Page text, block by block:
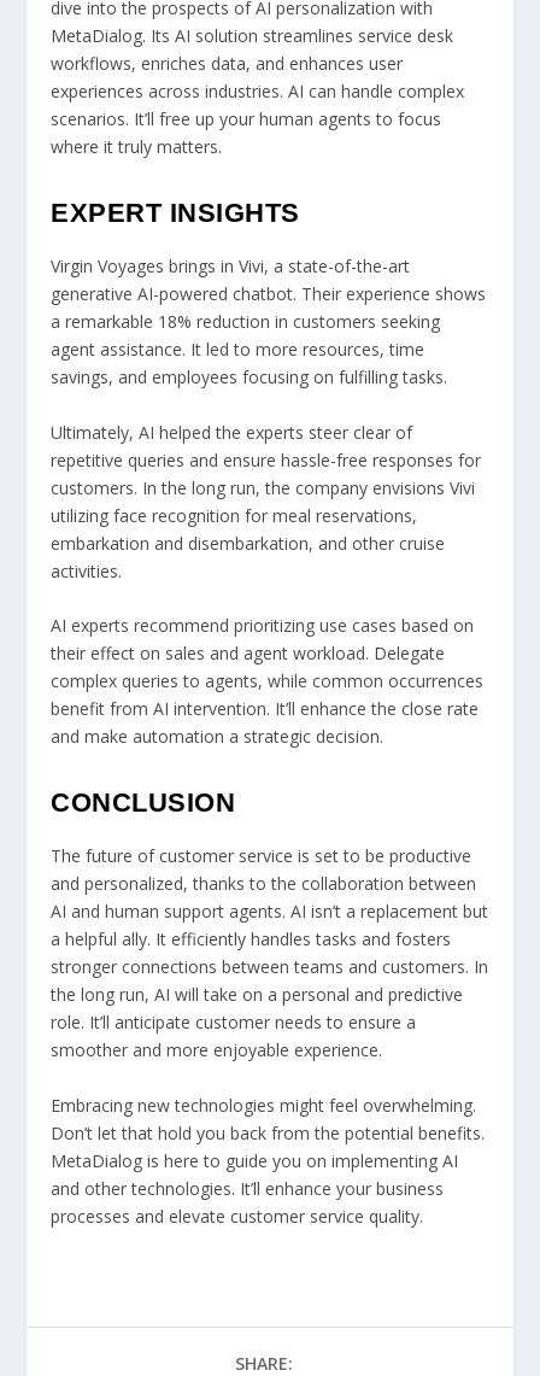
dive into the prospects of AI personalization with
MetaDialog. Its AI solution streamlines service desk
workflows, enriches data, and enhances user
experiences across industries. AI can handle complex
scenarios. It’ll free up your human agents to focus
where it truly matters.
EXPERT INSIGHTS
Virgin Voyages brings in Vivi, a state-of-the-art
generative AI-powered chatbot. Their experience shows
a remarkable 18% reduction in customers seeking
agent assistance. It led to more resources, time
savings, and employees focusing on fulfilling tasks.
Ultimately, AI helped the experts steer clear of
repetitive queries and ensure hassle-free responses for
customers. In the long run, the company envisions Vivi
utilizing face recognition for meal reservations,
embarkation and disembarkation, and other cruise
activities.
AI experts recommend prioritizing use cases based on
their effect on sales and agent workload. Delegate
complex queries to agents, while common occurrences
benefit from AI intervention. It’ll enhance the close rate
and make automation a strategic decision.
CONCLUSION
The future of customer service is set to be productive
and personalized, thanks to the collaboration between
AI and human support agents. AI isn’t a replacement but
a helpful ally. It efficiently handles tasks and fosters
stronger connections between teams and customers. In
the long run, AI will take on a personal and predictive
role. It’ll anticipate customer needs to ensure a
smoother and more enjoyable experience.
Embracing new technologies might feel overwhelming.
Don’t let that hold you back from the potential benefits.
MetaDialog is here to guide you on implementing AI
and other technologies. It’ll enhance your business
processes and elevate customer service quality.
SHARE: